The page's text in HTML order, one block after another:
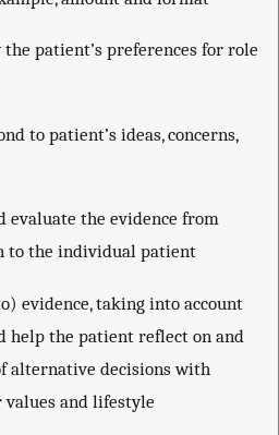
patient’s preferences for role
to patient’s ideas, concerns,
evaluate the evidence from
to the individual patient
evidence, taking into account
help the patient reflect on and
alternative decisions with
and lifestyle